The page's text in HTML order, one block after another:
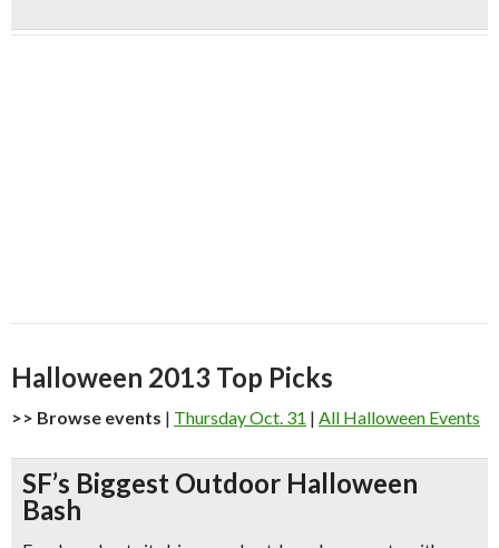
Halloween 2013 Top Picks
>> Browse events | Thursday Oct. 31 | All Halloween Events
SF’s Biggest Outdoor Halloween
Bash